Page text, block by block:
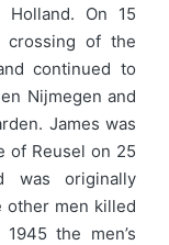
On 15
crossing of the
continued to
Nijmegen and
James was
of Reusel on 25
was originally
other men killed
the men’s